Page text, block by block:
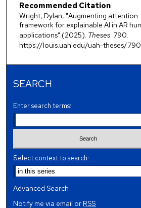
Recommended Citation
Wright, Dylan, "Augmenting attention
framework for explainable AI in AR
applications" (2025). Theses. 790.
https://louis.uah.edu/uah-theses/790
SEARCH
Enter search terms:
Select context to search:
Advanced Search
Notify me via email orRSS